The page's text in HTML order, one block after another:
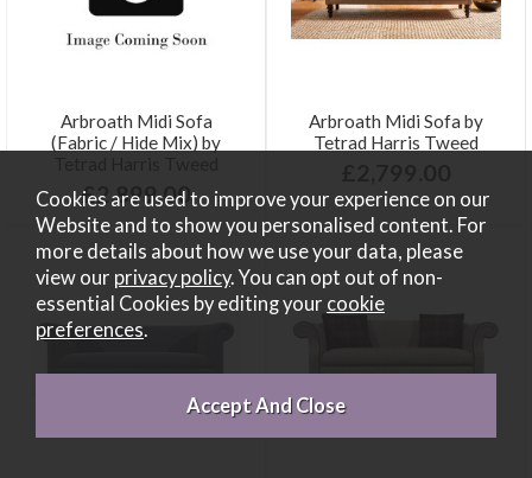
Arbroath Midi Sofa
(Fabric / Hide Mix) by
£2,899.00
Arbroath Midi Sofa by
Tetrad Harris Tweed
Cookies are used to improve your experience on our
Website and to show you personalised content. For
more details about how we use your data, please
view our privacy policy. You can opt out of non-
essential Cookies by editing your cookie
preferences.